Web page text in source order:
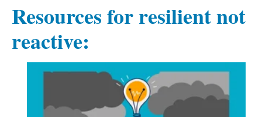
Resources for resilient not
reactive: